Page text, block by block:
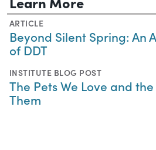
ARTICLE
Beyond Silent Spring: An
of DDT
INSTITUTE BLOG POST
The Pets We Love and
Them